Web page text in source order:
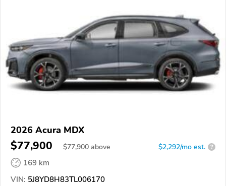
2026 Acura MDX
$77,900 $77,900 above $2,292/mo est. ?
169 km
VIN: 5J8YD8H83TL006170